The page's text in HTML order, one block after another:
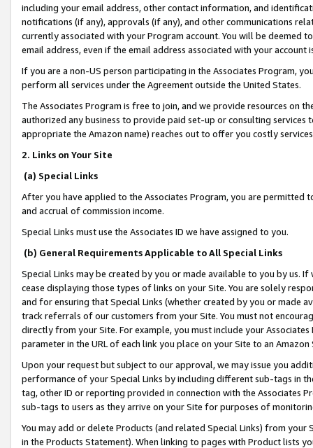
including your email address, other contact information, and
notifications (if any), approvals (if any), and other communications
currently associated with your Program account. You will be deemed
email address, even if the email address associated with your account
If you are a non-US person participating in the Associates Program,
perform all services under the Agreement outside the United States.
The Associates Program is free to join, and we provide resources on
authorized any business to provide paid set-up or consulting
appropriate the Amazon name) reaches out to offer you costly
2. Links on Your Site
(a) Special Links
After you have applied to the Associates Program, you are permitted
and accrual of commission income.
Special Links must use the Associates ID we have assigned to you.
(b) General Requirements Applicable to All Special Links
Special Links may be created by you or made available to you by us.
cease displaying those types of links on your Site. You are solely
and for ensuring that Special Links (whether created by you or
track referrals of our customers from your Site. You must not
directly from your Site. For example, you must include your
parameter in the URL of each link you place on your Site to an
Upon your request but subject to our approval, we may issue you
performance of your Special Links by including different sub-tags in
tag, other ID or reporting provided in connection with the Associates
sub-tags to users as they arrive on your Site for purposes of
You may add or delete Products (and related Special Links) from
in the Products Statement). When linking to pages with Product lists